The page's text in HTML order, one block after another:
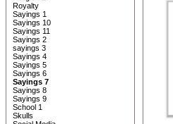
Royalty
Sayings 1
Sayings 10
Sayings 11
Sayings 2
sayings 3
Sayings 4
Sayings 5
Sayings 6
Sayings 7
Sayings 8
Sayings 9
School 1
Skulls